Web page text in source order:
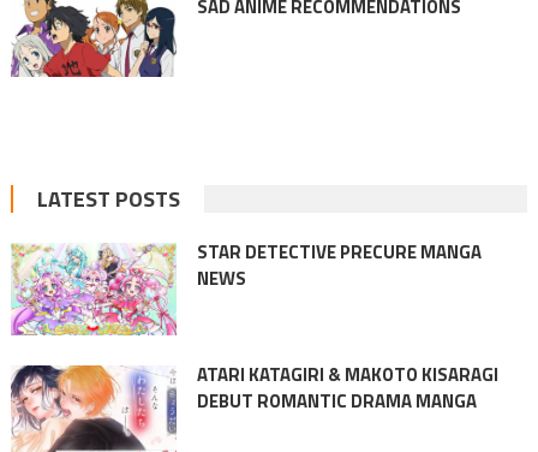
SAD ANIME RECOMMENDATIONS
LATEST POSTS
STAR DETECTIVE PRECURE MANGA
NEWS
ATARI KATAGIRI & MAKOTO KISARAGI
DEBUT ROMANTIC DRAMA MANGA